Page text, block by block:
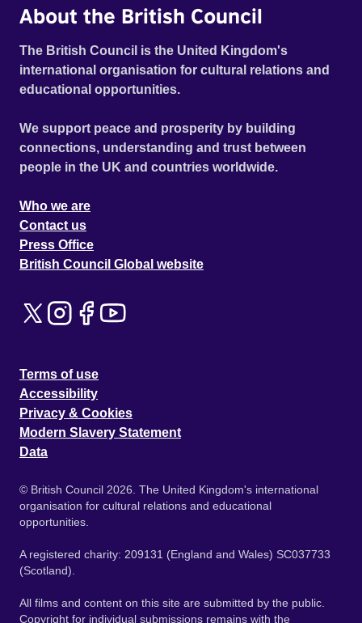
About the British Council
The British Council is the United Kingdom's
international organisation for cultural relations and
educational opportunities.
We support peace and prosperity by building
connections, understanding and trust between
people in the UK and countries worldwide.
Who we are
Contact us
Press Office
British Council Global website
Terms of use
Accessibility
Privacy & Cookies
Modern Slavery Statement
Data
© British Council 2026. The United Kingdom's international
organisation for cultural relations and educational
opportunities.
A registered charity: 209131 (England and Wales) SC037733
(Scotland).
All films and content on this site are submitted by the public.
Copyright for individual submissions remains with the